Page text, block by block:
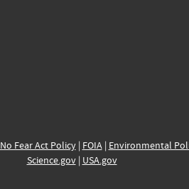
No Fear Act Policy| FOIA| Environmental
Science.gov| USA.gov